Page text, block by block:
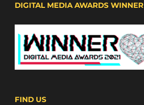
DIGITAL MEDIA AWARDS WINNER
FIND US